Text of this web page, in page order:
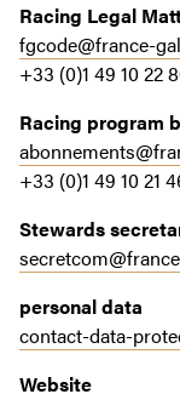
Racing Legal
fgcode@france-
+33 (0)1 49 10 22
Racing program
+33 (0)1 49 10 21
Stewards
personal data
contact-data-
Website